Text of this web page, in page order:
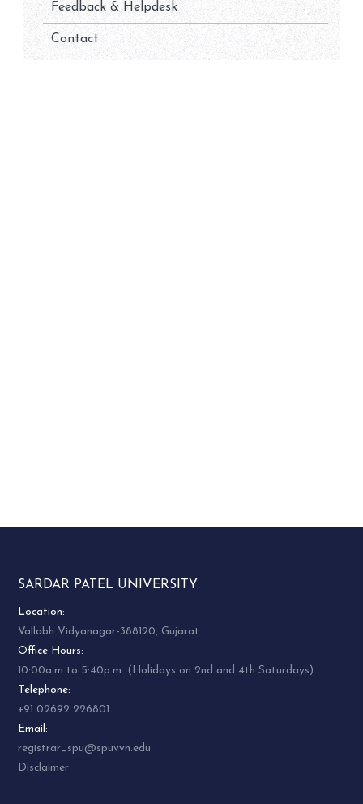
Feedback & Helpdesk
Contact
SARDAR PATEL UNIVERSITY
Location:
Vallabh Vidyanagar-388120, Gujarat
Office Hours:
10:00a.m to 5:40p.m. (Holidays on 2nd and 4th Saturdays)
Telephone:
+91 02692 226801
Email:
registrar_spu@spuvvn.edu
Disclaimer